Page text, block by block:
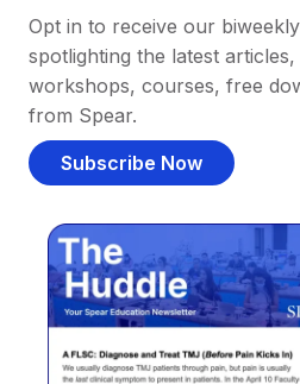
Opt in to receive our
spotlighting the latest
workshops, courses, free
from Spear.
Subscribe Now